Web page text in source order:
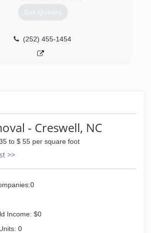
Get Quotes
(252) 455-1454
- Creswell, NC
to $ 55 per square foot
>>
Income: $0
0